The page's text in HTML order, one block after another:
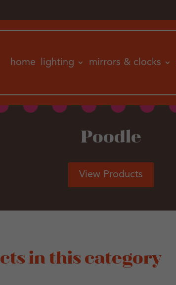
home lighting mirrors & clocks
Poodle
View Products
in this category